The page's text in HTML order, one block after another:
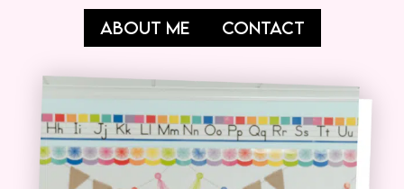
ABOUT ME CONTACT